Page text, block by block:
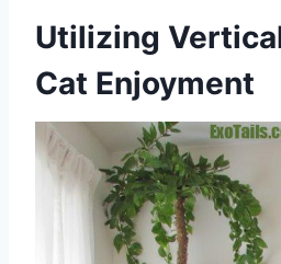
Utilizing
Cat Enjoyment